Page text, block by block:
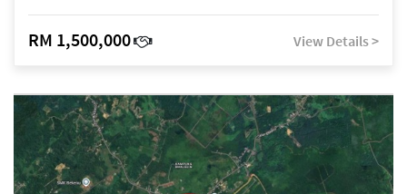
RM 1,500,000 View Details >